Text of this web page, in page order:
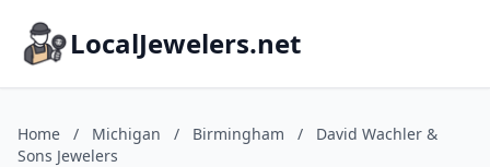
LocalJewelers.net
Home / Michigan / Birmingham /
David Wachler &
Sons Jewelers